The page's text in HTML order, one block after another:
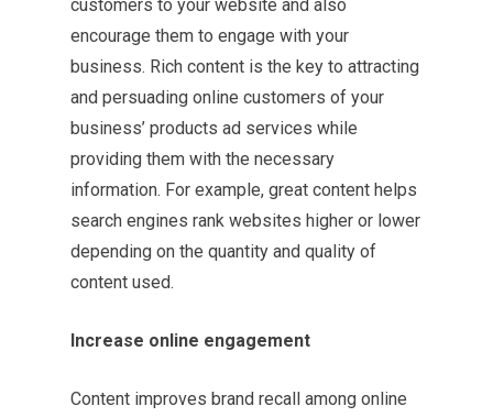
customers to your website and also
encourage them to engage with your
business. Rich content is the key to attracting
and persuading online customers of your
business’ products ad services while
providing them with the necessary
information. For example, great content helps
search engines rank websites higher or lower
depending on the quantity and quality of
content used.
Increase online engagement
Content improves brand recall among online